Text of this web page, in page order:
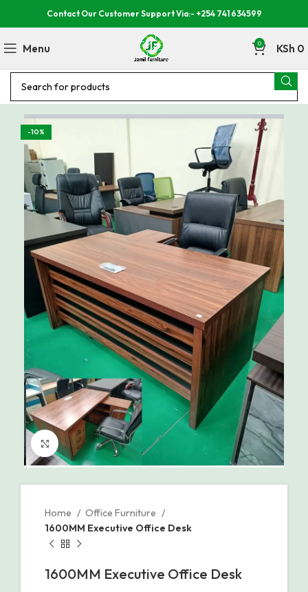
Contact Our Customer Support Via:- +254 741 634599
Menu 0 KSh 0
-10%
Click to enlarge
Home
Office Furniture
1600MM Executive Office Desk
1600MM Executive Office Desk